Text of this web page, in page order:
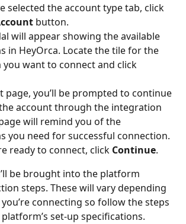
selected the account type tab, click
button.
will appear showing the available
in HeyOrca. Locate the tile for the
want to connect and click
page, you’ll be prompted to continue
account through the integration
will remind you of the
you need for successful connection.
ready to connect, click Continue.
be brought into the platform
steps. These will vary depending
connecting so follow the steps
set-up specifications.